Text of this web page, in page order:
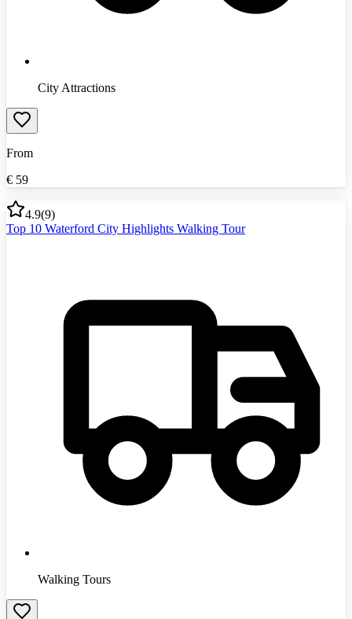
City Attractions
From
€ 59
4.9(9)
Top 10 Waterford City Highlights Walking Tour
Walking Tours